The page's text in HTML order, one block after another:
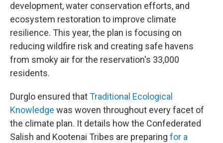
development, water conservation efforts, and
ecosystem restoration to improve climate
resilience. This year, the plan is focusing on
reducing wildfire risk and creating safe havens
from smoky air for the reservation's 33,000
residents.
Durglo ensured thatTraditional Ecological
Knowledge was woven throughout every facet of
the climate plan. It details how the Confederated
Salish and Kootenai Tribes are preparing for a